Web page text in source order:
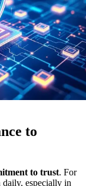
to
to trust. For
daily, especially in